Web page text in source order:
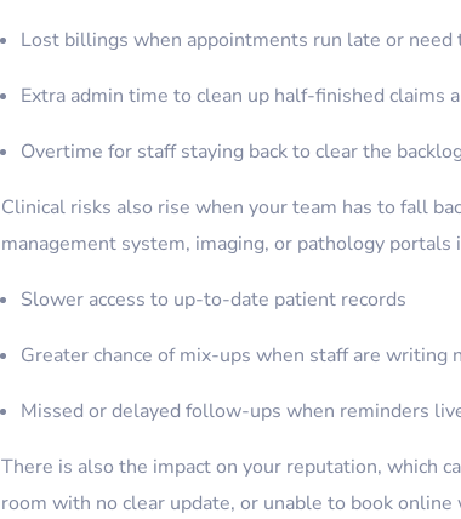
Lost billings when appointments run late or need
Extra admin time to clean up half-finished claims
Overtime for staff staying back to clear the backlog
Clinical risks also rise when your team has to fall
management system, imaging, or pathology portals
Slower access to up-to-date patient records
Greater chance of mix-ups when staff are writing
Missed or delayed follow-ups when reminders
There is also the impact on your reputation, which
room with no clear update, or unable to book